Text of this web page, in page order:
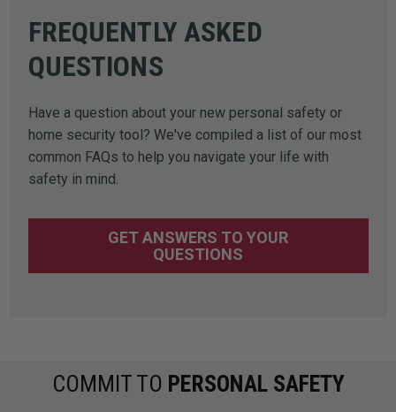
FREQUENTLY ASKED
QUESTIONS
Have a question about your new personal safety or
home security tool? We've compiled a list of our most
common FAQs to help you navigate your life with
safety in mind.
GET ANSWERS TO YOUR
QUESTIONS
COMMIT TO PERSONAL SAFETY